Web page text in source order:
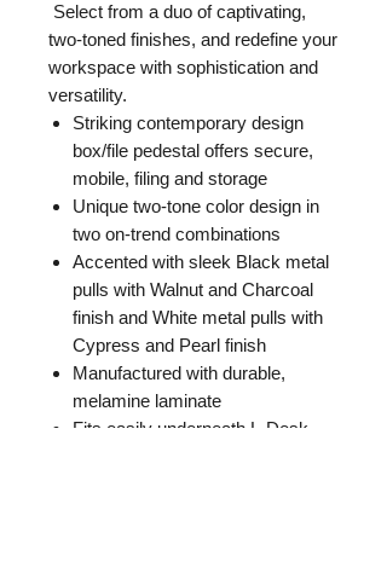
Select from a duo of captivating,
two-toned finishes, and redefine your
workspace with sophistication and
versatility.
Striking contemporary design
box/file pedestal offers secure,
mobile, filing and storage
Unique two-tone color design in
two on-trend combinations
Accented with sleek Black metal
pulls with Walnut and Charcoal
finish and White metal pulls with
Cypress and Pearl finish
Manufactured with durable,
melamine laminate
Fits easily underneath L-Desk